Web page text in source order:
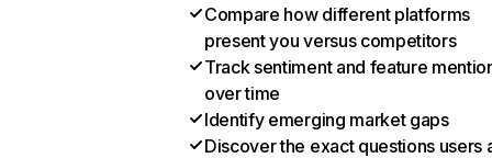
Compare how different platforms
present you versus competitors
Track sentiment and feature
over time
Identify emerging market gaps
Discover the exact questions users